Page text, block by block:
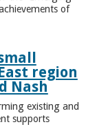
of
region
Nash
existing and
supports